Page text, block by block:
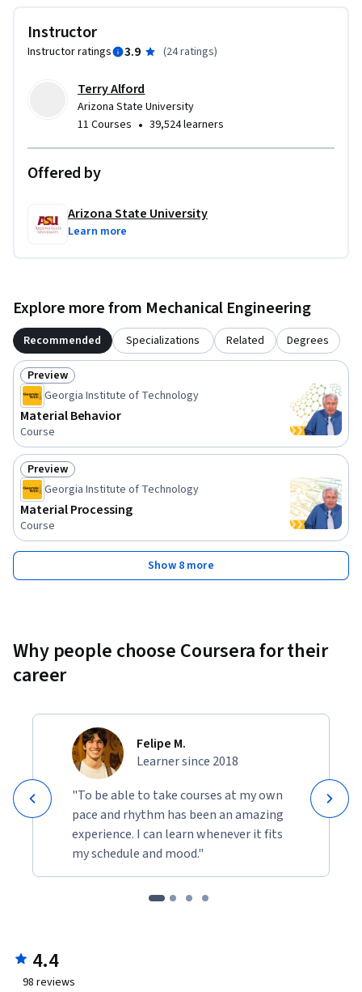
Instructor
Instructor ratings 3.9 (24 ratings)
Terry Alford
Arizona State University
11 Courses • 39,524 learners
Offered by
Arizona State University
Learn more
Explore more from Mechanical Engineering
Recommended Specializations Related Degrees
Status: Preview
Preview
Georgia Institute of Technology
Material Behavior
Course
Status: Preview
Preview
Georgia Institute of Technology
Material Processing
Course
Show 8 more
Why people choose Coursera for their
career
Felipe M.
Learner since 2018
"To be able to take courses at my own
pace and rhythm has been an amazing
experience. I can learn whenever it fits
my schedule and mood."
4.4
98 reviews